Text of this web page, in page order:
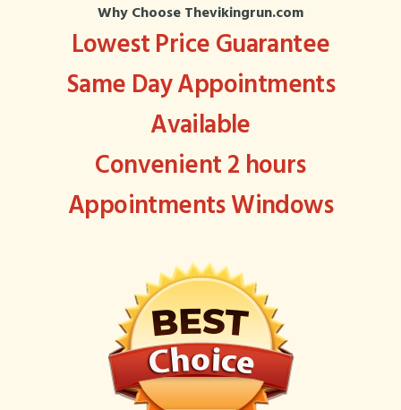
Why Choose Thevikingrun.com
Lowest Price Guarantee
Same Day Appointments
Available
Convenient 2 hours
Appointments Windows